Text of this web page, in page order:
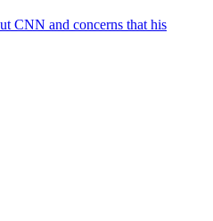
CNN and concerns that his